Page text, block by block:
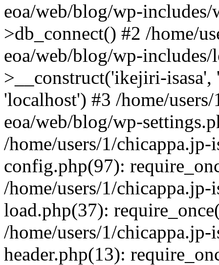
eoa/web/blog/wp-
>db_connect() #2 /home/
eoa/web/blog/wp-
>__construct('ikejiri-
'localhost') #3 /home/
eoa/web/blog/wp-
/home/users/1/
config.php(97):
/home/users/1/
load.php(37):
/home/users/1/
header.php(13):